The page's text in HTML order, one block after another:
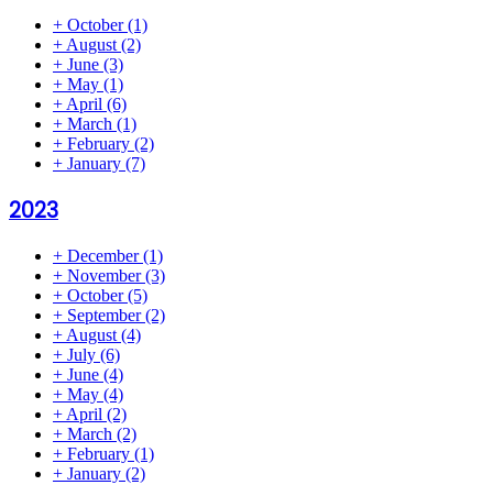
+ October(1)
+ August (2)
+ June (3)
+ May (1)
+ April (6)
+ March (1)
+ February (2)
+ January (7)
2023
+ December(1)
+ November(3)
+ October(5)
+ September(2)
+ August (4)
+ July (6)
+ June (4)
+ May (4)
+ April (2)
+ March (2)
+ February (1)
+ January (2)